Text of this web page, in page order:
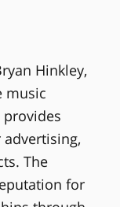
Hinkley,
music
The
for